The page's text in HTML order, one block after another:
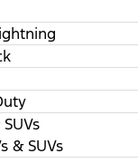
& SUVs